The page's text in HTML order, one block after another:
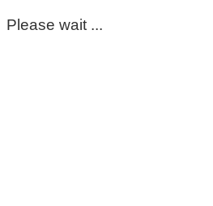
Please wait ...